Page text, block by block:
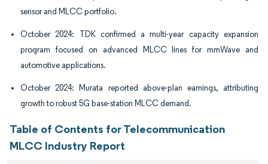
sensor and MLCC portfolio.
October 2024: TDK confirmed a multi-year capacity expansion
program focused on advanced MLCC lines for mmWave and
automotive applications.
October 2024: Murata reported above-plan earnings, attributing
growth to robust 5G base-station MLCC demand.
Table of Contents for Telecommunication
MLCC Industry Report